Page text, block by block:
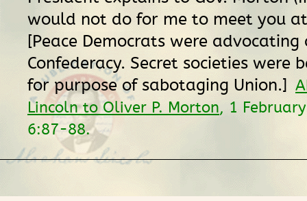
would not do for me to meet you
[Peace Democrats were
Confederacy. Secret societies were
for purpose of sabotaging Union.]
Lincoln to Oliver P. Morton, 1
6:87-88.